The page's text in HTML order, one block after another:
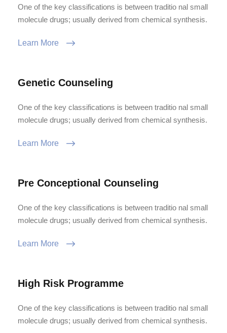
One of the key classifications is between traditio nal small
molecule drugs; usually derived from chemical synthesis.
Learn More
Genetic Counseling
One of the key classifications is between traditio nal small
molecule drugs; usually derived from chemical synthesis.
Learn More
Pre Conceptional Counseling
One of the key classifications is between traditio nal small
molecule drugs; usually derived from chemical synthesis.
Learn More
High Risk Programme
One of the key classifications is between traditio nal small
molecule drugs; usually derived from chemical synthesis.